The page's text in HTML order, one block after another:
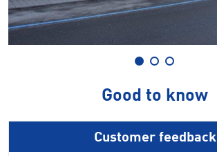
Good to know
Customer feedback